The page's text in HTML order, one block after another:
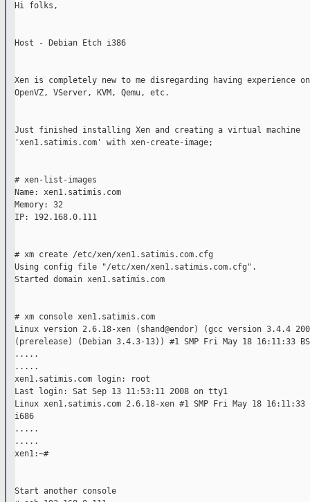
Hi folks,
Host - Debian Etch i386
Xen is completely new to me disregarding having experience
OpenVZ, VServer, KVM, Qemu, etc.
Just finished installing Xen and creating a virtual machine
'xen1.satimis.com' with xen-create-image;
# xen-list-images
Name: xen1.satimis.com
Memory: 32
IP: 192.168.0.111
# xm create /etc/xen/xen1.satimis.com.cfg
Using config file "/etc/xen/xen1.satimis.com.cfg".
Started domain xen1.satimis.com
# xm console xen1.satimis.com
Linux version 2.6.18-xen (shand@endor) (gcc version 3.4.4
(prerelease) (Debian 3.4.3-13)) #1 SMP Fri May 18 16:11:33
.....
.....
xen1.satimis.com login: root
Last login: Sat Sep 13 11:53:11 2008 on tty1
Linux xen1.satimis.com 2.6.18-xen #1 SMP Fri May 18 16:11:33
i686
.....
.....
xen1:~#
Start another console